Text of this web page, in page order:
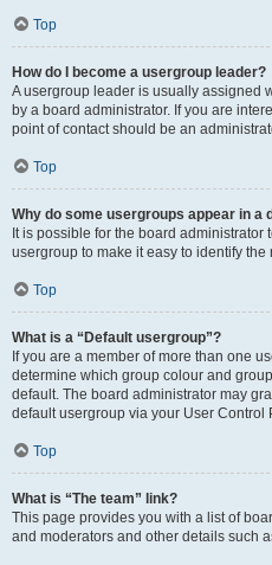
Top
How do I become a usergroup leader?
A usergroup leader is usually assigned
by a board administrator. If you are
point of contact should be an
Top
Why do some usergroups appear in a
It is possible for the board
usergroup to make it easy to identify the
Top
What is a “Default usergroup”?
If you are a member of more than one
determine which group colour and
default. The board administrator may
default usergroup via your User Control
Top
What is “The team” link?
This page provides you with a list of
and moderators and other details such